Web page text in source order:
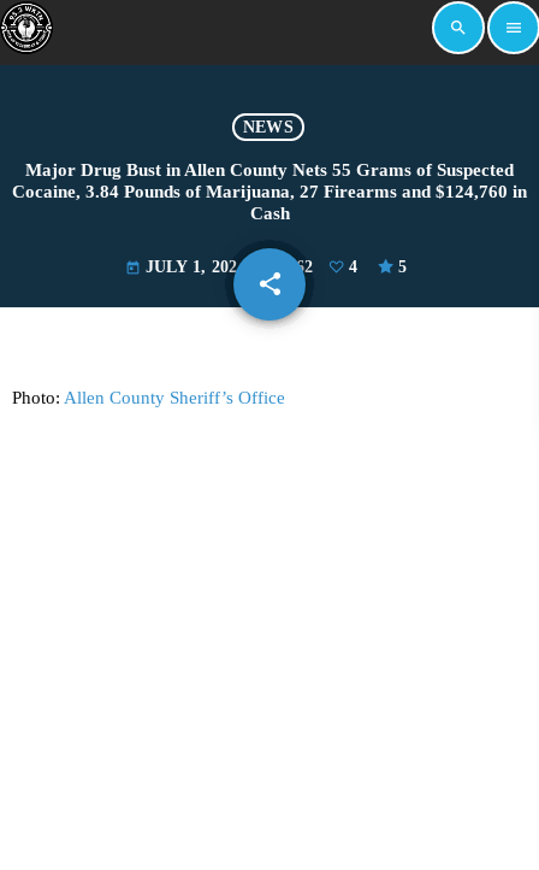
search menu
NEWS
Major Drug Bust in Allen County Nets 55 Grams of Suspected
Cocaine, 3.84 Pounds of Marijuana, 27 Firearms and $124,760 in
Cash
today JULY 1, 2024 2962 4 5
share
email
Photo: Allen County Sheriff’s Office